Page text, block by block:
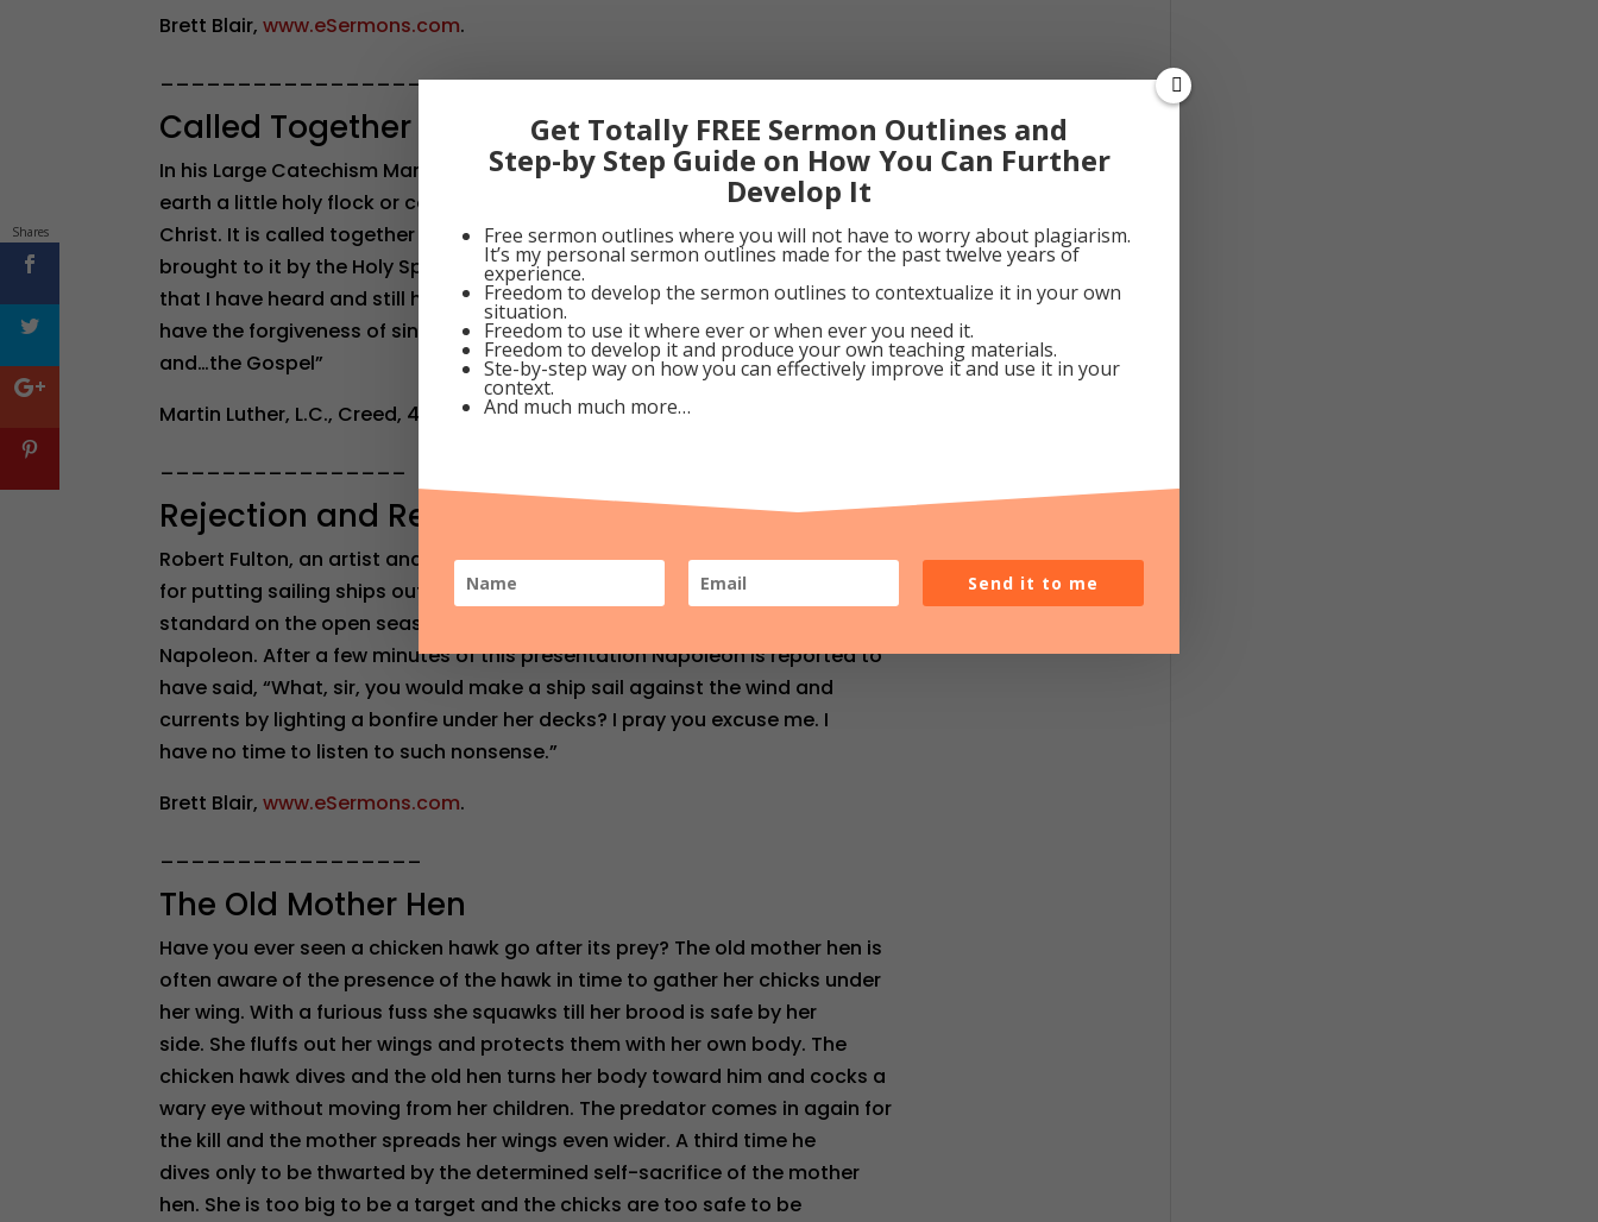
Brett Blair,www.eSermons.com.
________________________________________
Called Together
In his Large Catechism Martin Luther describes the church: “There is on
earth a little holy flock or community of pure saints under one head,
Christ. It is called together by the Holy Spirit in one faith. I was
brought to it by the Holy Spirit and incorporated into it through the fact
that I have heard and still hear God’s Word. In this Christian church we
have the forgiveness of sins, which is granted through the holy sacraments
and…the Gospel”
Martin Luther, L.C., Creed, 417:51-54.
________________
Rejection and Refusal to Listen
Robert Fulton, an artist and engineer was responsible in the early 1800’s
for putting sailing ships out of business. He made the steamboat a
standard on the open seas. It is said that he presented his idea to
Napoleon. After a few minutes of this presentation Napoleon is reported to
have said, “What, sir, you would make a ship sail against the wind and
currents by lighting a bonfire under her decks? I pray you excuse me. I
have no time to listen to such nonsense.”
Brett Blair,www.eSermons.com.
_________________
The Old Mother Hen
Have you ever seen a chicken hawk go after its prey? The old mother hen is
often aware of the presence of the hawk in time to gather her chicks under
her wing. With a furious fuss she squawks till her brood is safe by her
side. She fluffs out her wings and protects them with her own body. The
chicken hawk dives and the old hen turns her body toward him and cocks a
wary eye without moving from her children. The predator comes in again for
the kill and the mother spreads her wings even wider. A third time he
dives only to be thwarted by the determined self-sacrifice of the mother
hen. She is too big to be a target and the chicks are too safe to be
Get Totally FREE Sermon Outlines and
Step-by Step Guide on How You Can Further
Develop It
Free sermon outlines where you will not have to worry about plagiarism.
It’s my personal sermon outlines made for the past twelve years of
experience.
Freedom to develop the sermon outlines to contextualize it in your own
situation.
Freedom to use it where ever or when ever you need it.
Freedom to develop it and produce your own teaching materials.
Ste-by-step way on how you can effectively improve it and use it in your
context.
And much much more…
Send it to me
Shares